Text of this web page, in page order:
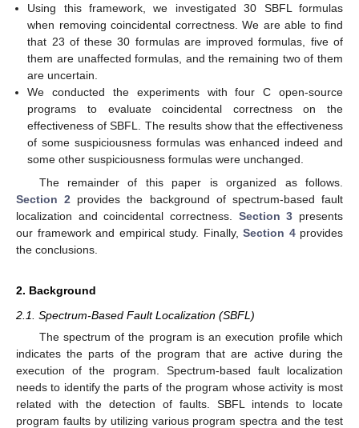
Using this framework, we investigated 30 SBFL formulas
when removing coincidental correctness. We are able to find
that 23 of these 30 formulas are improved formulas, five of
them are unaffected formulas, and the remaining two of them
are uncertain.
We conducted the experiments with four C open-source
programs to evaluate coincidental correctness on the
effectiveness of SBFL. The results show that the effectiveness
of some suspiciousness formulas was enhanced indeed and
some other suspiciousness formulas were unchanged.
The remainder of this paper is organized as follows.
Section 2 provides the background of spectrum-based fault
localization and coincidental correctness. Section 3 presents
our framework and empirical study. Finally, Section 4provides
the conclusions.
2. Background
2.1. Spectrum-Based Fault Localization (SBFL)
The spectrum of the program is an execution profile which
indicates the parts of the program that are active during the
execution of the program. Spectrum-based fault localization
needs to identify the parts of the program whose activity is most
related with the detection of faults. SBFL intends to locate
program faults by utilizing various program spectra and the test